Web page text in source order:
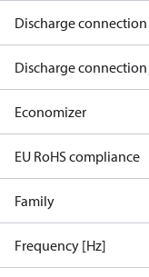
Discharge
Discharge
Economizer
EU RoHS compliance
Family
Frequency [Hz]